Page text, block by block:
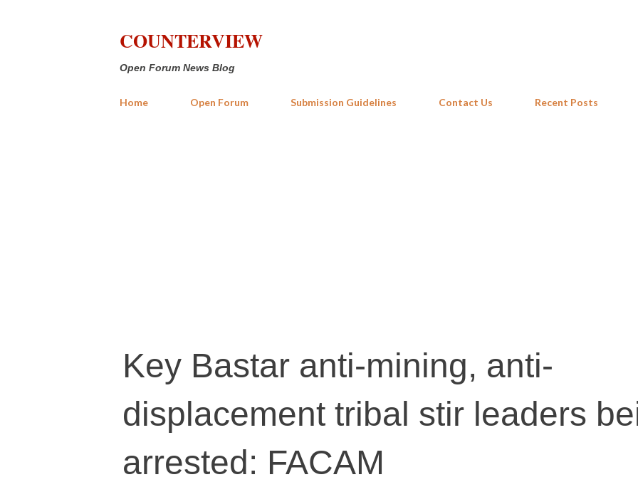
COUNTERVIEW
Open Forum News Blog
Home Open Forum Submission Guidelines Contact Us Recent Posts
Key Bastar anti-mining, anti-
displacement tribal stir leaders
arrested: FACAM